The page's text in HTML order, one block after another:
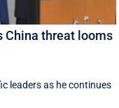
China threat looms
leaders as he continues